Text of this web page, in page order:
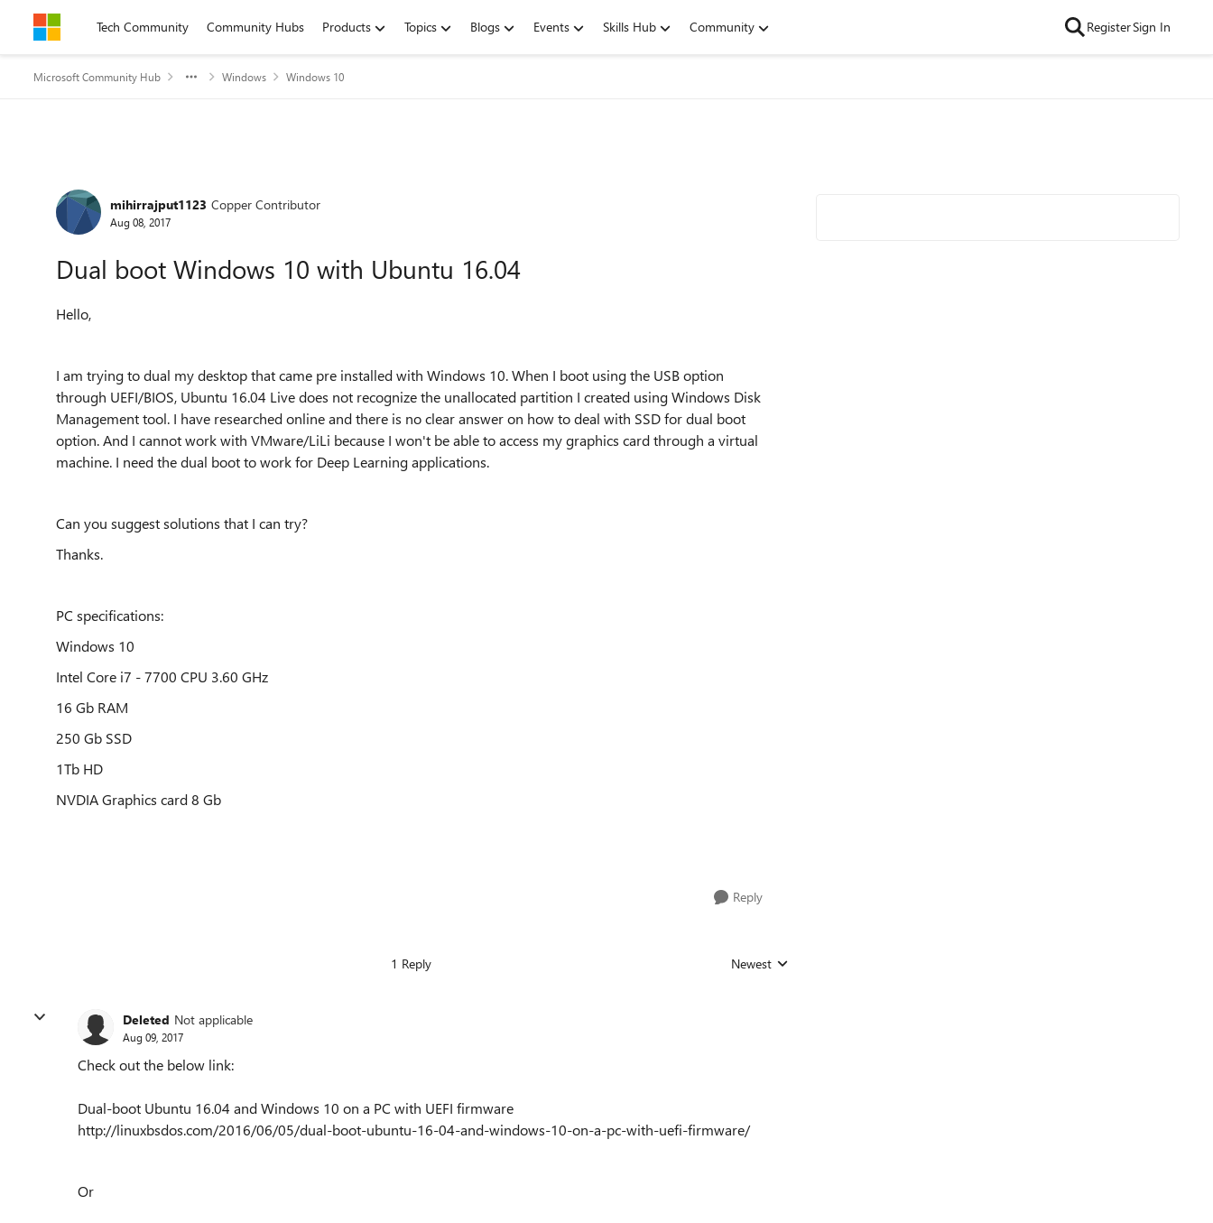
Skip to contentTech Community Community Hubs Products Topics Blogs Events Skills Hub Community RegisterSign In
Microsoft Community Hub Windows Windows 10
Forum Discussion
mihirrajput1123 Copper Contributor
Aug 08, 2017
Dual boot Windows 10 with Ubuntu 16.04
Hello,
I am trying to dual my desktop that came pre installed with Windows 10. When I boot using the USB option
through UEFI/BIOS, Ubuntu 16.04 Live does not recognize the unallocated partition I created using Windows Disk
Management tool. I have researched online and there is no clear answer on how to deal with SSD for dual boot
option. And I cannot work with VMware/LiLi because I won't be able to access my graphics card through a virtual
machine. I need the dual boot to work for Deep Learning applications.
Can you suggest solutions that I can try?
Thanks.
PC specifications:
Windows 10
Intel Core i7 - 7700 CPU 3.60 GHz
16 Gb RAM
250 Gb SSD
1Tb HD
NVDIA Graphics card 8 Gb
Reply
1 Reply Replies sorted by
Newest
Deleted Not applicable
Aug 09, 2017
Check out the below link:
Dual-boot Ubuntu 16.04 and Windows 10 on a PC with UEFI firmware
http://linuxbsdos.com/2016/06/05/dual-boot-ubuntu-16-04-and-windows-10-on-a-pc-with-uefi-firmware/
Or